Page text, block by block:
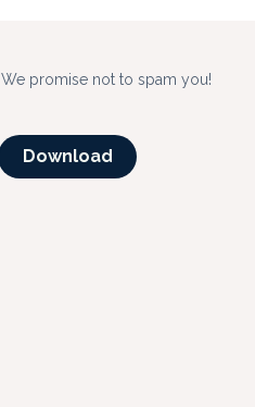
promise not to spam you!
Down​​​​load